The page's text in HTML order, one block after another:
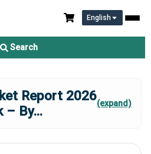
English
Search
Report 2026
– By... (expand)